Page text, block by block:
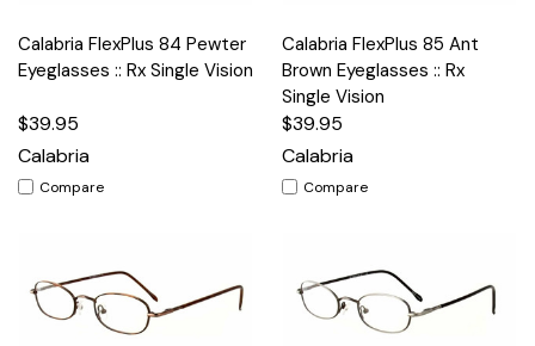
Calabria FlexPlus 84 Pewter
Eyeglasses :: Rx Single Vision
$39.95
Calabria
Compare
Calabria FlexPlus 85 Ant
Brown Eyeglasses :: Rx
Single Vision
$39.95
Calabria
Compare